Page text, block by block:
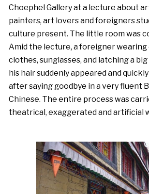
Choephel Gallery at a lecture about
painters, art lovers and foreigners
culture present. The little room was
Amid the lecture, a foreigner
clothes, sunglasses, and latching a
his hair suddenly appeared and
after saying goodbye in a very fluent
Chinese. The entire process was
theatrical, exaggerated and artificial